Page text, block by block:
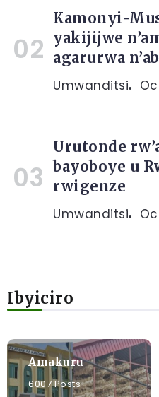
Kamonyi-
yakijijwe
agarurwa
Umwanditsi
Urutonde
bayoboye u
rwigenze
Umwanditsi
Ibyiciro
Amakuru
6007 Posts